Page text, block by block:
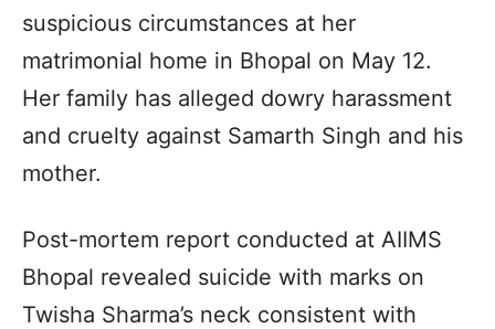
suspicious circumstances at her
matrimonial home in Bhopal on May 12.
Her family has alleged dowry harassment
and cruelty against Samarth Singh and his
mother.
Post-mortem report conducted at AIIMS
Bhopal revealed suicide with marks on
Twisha Sharma’s neck consistent with